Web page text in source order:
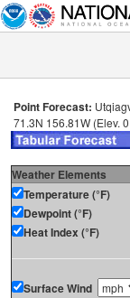
Point Forecast:
71.3N 156.81W (Elev. 0
Weather Elements
Temperature (°F)
Dewpoint (°F)
Heat Index (°F)
Surface Wind